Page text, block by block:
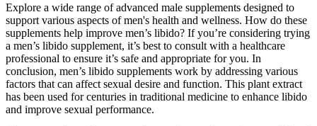
Explore a wide range of advanced male supplements designed to
support various aspects of men's health and wellness. How do these
supplements help improve men’s libido? If you’re considering trying
a men’s libido supplement, it’s best to consult with a healthcare
professional to ensure it’s safe and appropriate for you. In
conclusion, men’s libido supplements work by addressing various
factors that can affect sexual desire and function. This plant extract
has been used for centuries in traditional medicine to enhance libido
and improve sexual performance.